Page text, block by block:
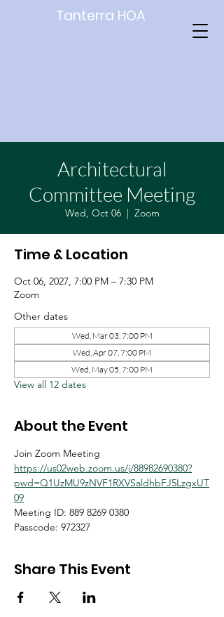
Tanterra HOA
Architectural
Committee Meeting
Wed, Oct 06
  |
Zoom
Time & Location
Oct 06, 2027, 7:00 PM – 7:30 PM
Zoom
Other dates
Wed, Mar 03, 7:00 PM
Wed, Apr 07, 7:00 PM
Wed, May 05, 7:00 PM
View all 12 dates
About the Event
Join Zoom Meeting
https://us02web.zoom.us/j/88982690380?
pwd=Q1UzMU9zNVF1RXVSaldhbFJ5LzgxUT
09
Meeting ID: 889 8269 0380
Passcode: 972327
Share This Event